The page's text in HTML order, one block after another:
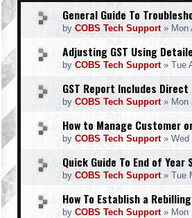
General Guide To
by COBS Tech Support» Mon
Adjusting GST Using
by COBS Tech Support» Tue
GST Report Includes
by COBS Tech Support» Mon
How to Manage Customer
by COBS Tech Support» Wed
Quick Guide To End of
by COBS Tech Support» Tue
How To Establish a
by COBS Tech Support» Mon